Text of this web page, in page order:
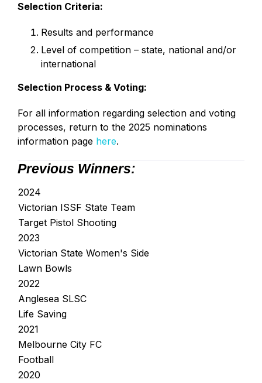
Selection Criteria:
Results and performance
Level of competition – state, national and/or
international
Selection Process & Voting:
For all information regarding selection and voting
processes, return to the 2025 nominations
information page here.
Previous Winners:
2024
Victorian ISSF State Team
Target Pistol Shooting
2023
Victorian State Women's Side
Lawn Bowls
2022
Anglesea SLSC
Life Saving
2021
Melbourne City FC
Football
2020